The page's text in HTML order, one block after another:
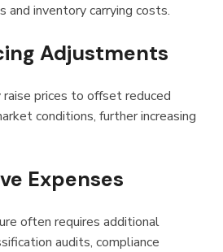
and inventory carrying costs.
Adjustments
raise prices to offset reduced
conditions, further increasing
Expenses
often requires additional
audits, compliance